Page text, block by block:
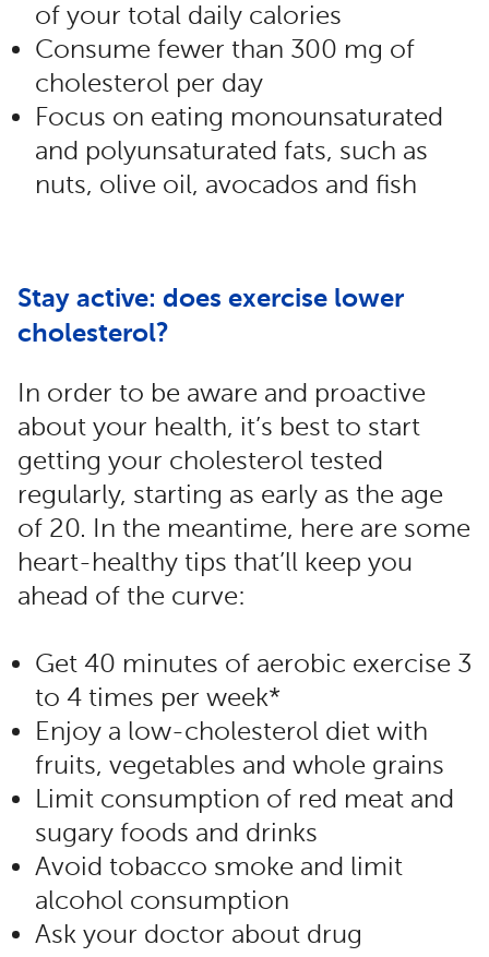
of your total daily calories
Consume fewer than 300 mg of
cholesterol per day
Focus on eating monounsaturated
and polyunsaturated fats, such as
nuts, olive oil, avocados and fish
Stay active: does exercise lower
cholesterol?
In order to be aware and proactive
about your health, it’s best to start
getting your cholesterol tested
regularly, starting as early as the age
of 20. In the meantime, here are some
heart-healthy tips that’ll keep you
ahead of the curve:
Get 40 minutes of aerobic exercise 3
to 4 times per week*
Enjoy a low-cholesterol diet with
fruits, vegetables and whole grains
Limit consumption of red meat and
sugary foods and drinks
Avoid tobacco smoke and limit
alcohol consumption
Ask your doctor about drug